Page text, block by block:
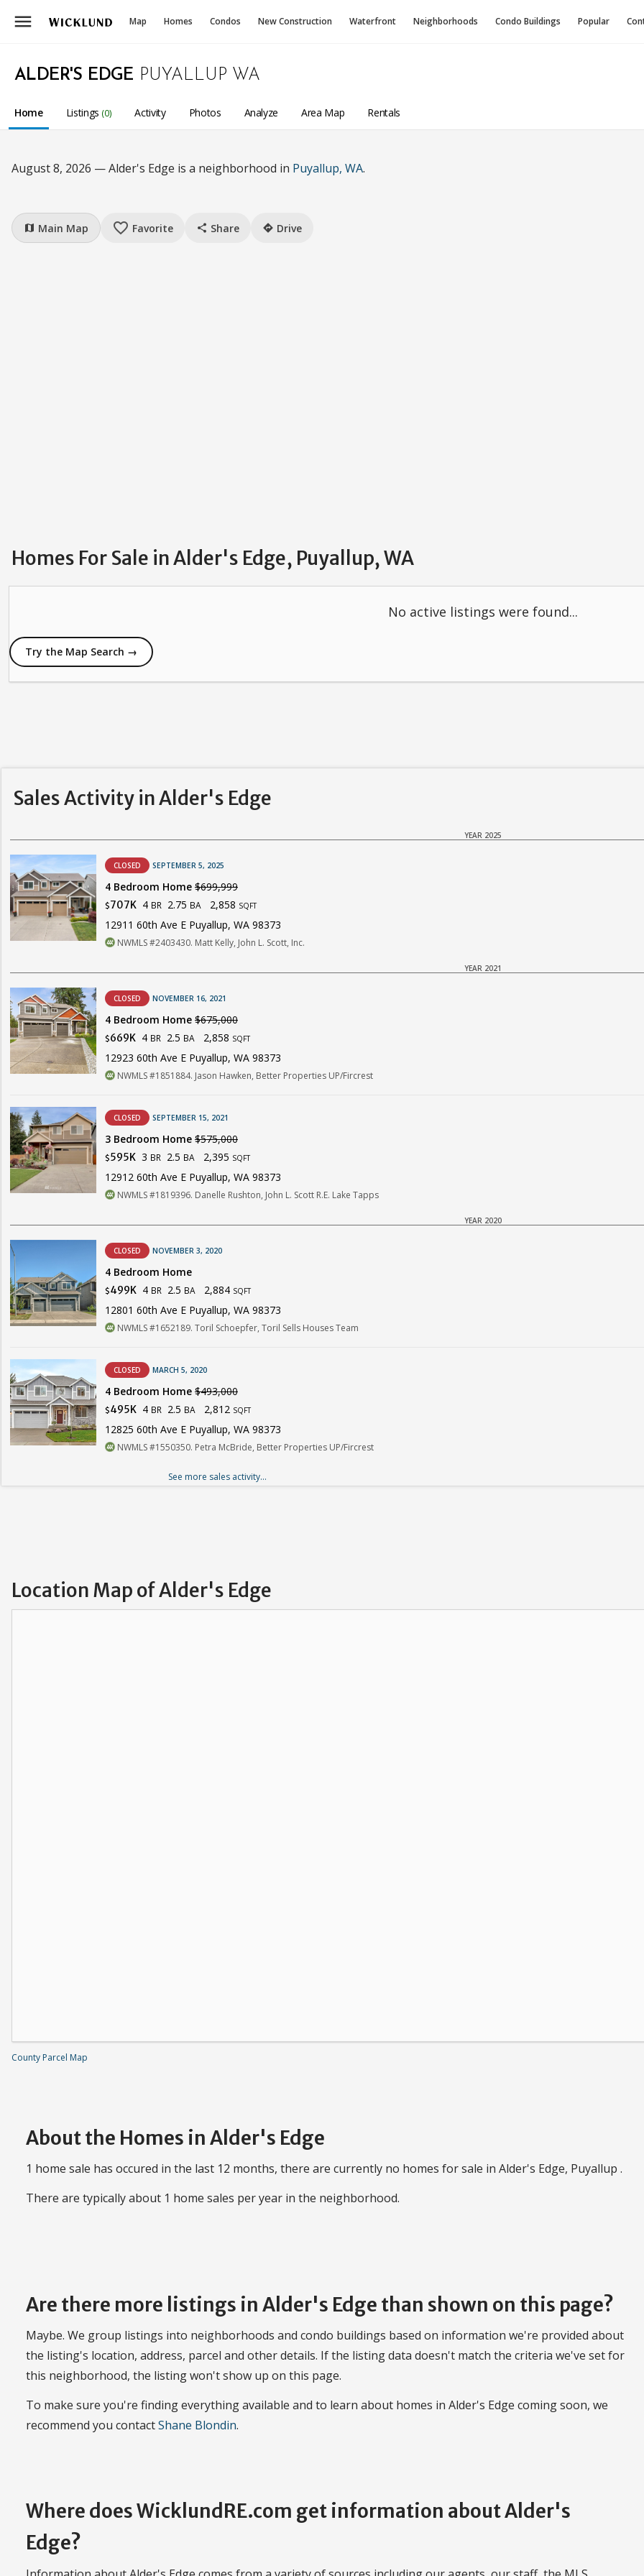
menu Map Homes Condos New Construction Waterfront Neighborhoods Condo Buildings Popular
ALDER'S EDGE PUYALLUP WA
Home Listings (0) Activity Photos Analyze Area Map Rentals
August 8, 2026 — Alder's Edge is a neighborhood in Puyallup, WA.
map Main Map favorite_border Favorite share Share directions Drive
Homes For Sale in Alder's Edge, Puyallup, WA
No active listings were found...
Try the Map Search →
Sales Activity in Alder's Edge
YEAR 2025
CLOSED SEPTEMBER 5, 2025
4 Bedroom Home $699,999
$707K 4 BR 2.75 BA 2,858 SQFT
12911 60th Ave E Puyallup, WA 98373
NWMLS #2403430. Matt Kelly, John L. Scott, Inc.
YEAR 2021
CLOSED NOVEMBER 16, 2021
4 Bedroom Home $675,000
$669K 4 BR 2.5 BA 2,858 SQFT
12923 60th Ave E Puyallup, WA 98373
NWMLS #1851884. Jason Hawken, Better Properties UP/Fircrest
CLOSED SEPTEMBER 15, 2021
3 Bedroom Home $575,000
$595K 3 BR 2.5 BA 2,395 SQFT
12912 60th Ave E Puyallup, WA 98373
NWMLS #1819396. Danelle Rushton, John L. Scott R.E. Lake Tapps
YEAR 2020
CLOSED NOVEMBER 3, 2020
4 Bedroom Home
$499K 4 BR 2.5 BA 2,884 SQFT
12801 60th Ave E Puyallup, WA 98373
NWMLS #1652189. Toril Schoepfer, Toril Sells Houses Team
CLOSED MARCH 5, 2020
4 Bedroom Home $493,000
$495K 4 BR 2.5 BA 2,812 SQFT
12825 60th Ave E Puyallup, WA 98373
NWMLS #1550350. Petra McBride, Better Properties UP/Fircrest
See more sales activity...
Location Map of Alder's Edge
County Parcel Map
About the Homes in Alder's Edge
1 home sale has occured in the last 12 months, there are currently no homes for sale in Alder's Edge, Puyallup .
There are typically about 1 home sales per year in the neighborhood.
Are there more listings in Alder's Edge than shown on this page?
Maybe. We group listings into neighborhoods and condo buildings based on information we're provided about
the listing's location, address, parcel and other details. If the listing data doesn't match the criteria we've set for
this neighborhood, the listing won't show up on this page.
To make sure you're finding everything available and to learn about homes in Alder's Edge coming soon, we
recommend you contactShane Blondin.
Where does WicklundRE.com get information about Alder's
Edge?